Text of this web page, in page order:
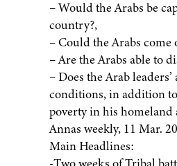
– Would the Arabs be
country?,
– Could the Arabs
– Are the Arabs able to
– Does the Arab
conditions, in addition
poverty in his homeland
Annas weekly, 11 Mar.
Main Headlines: